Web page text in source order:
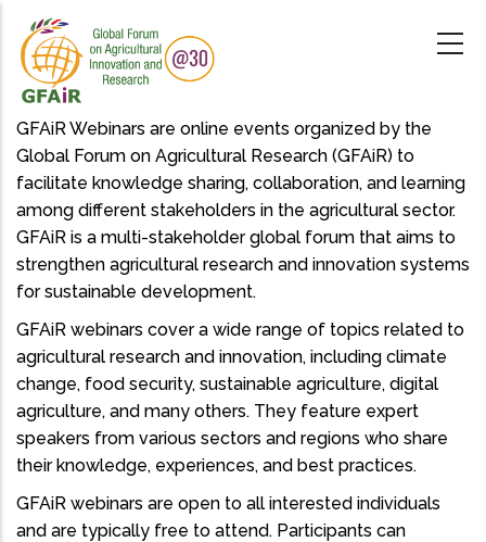
main
content
GFAiR Webinars are online events organized by the
Global Forum on Agricultural Research (GFAiR) to
facilitate knowledge sharing, collaboration, and learning
among different stakeholders in the agricultural sector.
GFAiR is a multi-stakeholder global forum that aims to
strengthen agricultural research and innovation systems
for sustainable development.
GFAiR webinars cover a wide range of topics related to
agricultural research and innovation, including climate
change, food security, sustainable agriculture, digital
agriculture, and many others. They feature expert
speakers from various sectors and regions who share
their knowledge, experiences, and best practices.
GFAiR webinars are open to all interested individuals
and are typically free to attend. Participants can